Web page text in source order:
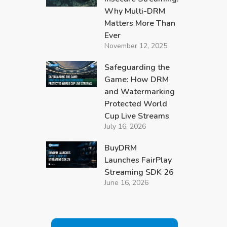
Why Multi-DRM
Matters More Than
Ever
November 12, 2025
Safeguarding the
Game: How DRM
and Watermarking
Protected World
Cup Live Streams
July 16, 2026
BuyDRM
Launches FairPlay
Streaming SDK 26
June 16, 2026